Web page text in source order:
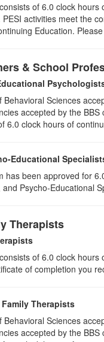
of 6.0 clock
activities meet the
Education.
& School
Behavioral Sciences
accepted by the BBS
6.0 clock hours of
Educational
has been approved for
Psycho-Educational
Therapists
of6.0 clock hours
of completion you
Therapists
Behavioral Sciences
accepted by the BBS